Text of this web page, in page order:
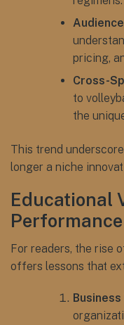
pricing,
Cross-
to
the
This trend
longer a niche
Educational
For readers, the rise
offers lessons that